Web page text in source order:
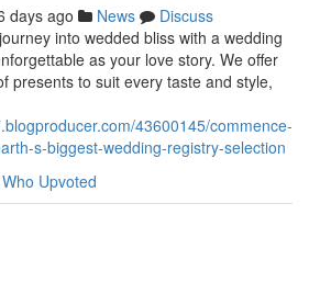
days ago News
Discuss
into wedded bliss with a wedding
as your love story. We offer
presents to suit every taste and style,
43600145/commence-
s-biggest-wedding-registry-selection
Who Upvoted